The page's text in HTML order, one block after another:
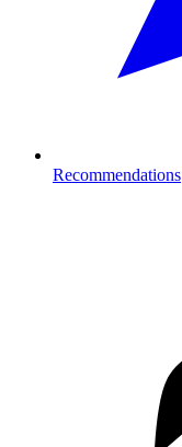
Recommendations